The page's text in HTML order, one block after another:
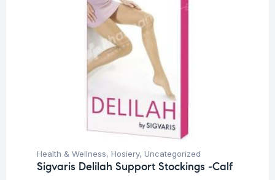
Health & Wellness, Hosiery, Uncategorized
Sigvaris Delilah Support Stockings -Calf